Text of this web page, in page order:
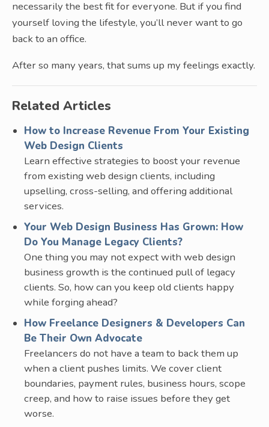
necessarily the best fit for everyone. But if you find
yourself loving the lifestyle, you’ll never want to go
back to an office.
After so many years, that sums up my feelings exactly.
Related Articles
How to Increase Revenue From Your Existing
Web Design Clients
Learn effective strategies to boost your revenue
from existing web design clients, including
upselling, cross-selling, and offering additional
services.
Your Web Design Business Has Grown: How
Do You Manage Legacy Clients?
One thing you may not expect with web design
business growth is the continued pull of legacy
clients. So, how can you keep old clients happy
while forging ahead?
How Freelance Designers & Developers Can
Be Their Own Advocate
Freelancers do not have a team to back them up
when a client pushes limits. We cover client
boundaries, payment rules, business hours, scope
creep, and how to raise issues before they get
worse.